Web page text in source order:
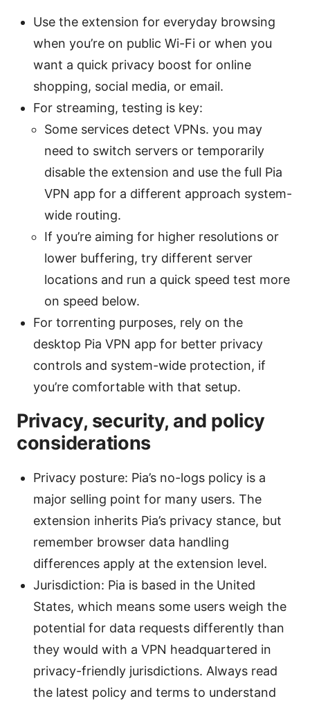
Use the extension for everyday browsing
when you’re on public Wi-Fi or when you
want a quick privacy boost for online
shopping, social media, or email.
For streaming, testing is key:
Some services detect VPNs. you may
need to switch servers or temporarily
disable the extension and use the full Pia
VPN app for a different approach system-
wide routing.
If you’re aiming for higher resolutions or
lower buffering, try different server
locations and run a quick speed test more
on speed below.
For torrenting purposes, rely on the
desktop Pia VPN app for better privacy
controls and system-wide protection, if
you’re comfortable with that setup.
Privacy, security, and policy
considerations
Privacy posture: Pia’s no-logs policy is a
major selling point for many users. The
extension inherits Pia’s privacy stance, but
remember browser data handling
differences apply at the extension level.
Jurisdiction: Pia is based in the United
States, which means some users weigh the
potential for data requests differently than
they would with a VPN headquartered in
privacy-friendly jurisdictions. Always read
the latest policy and terms to understand